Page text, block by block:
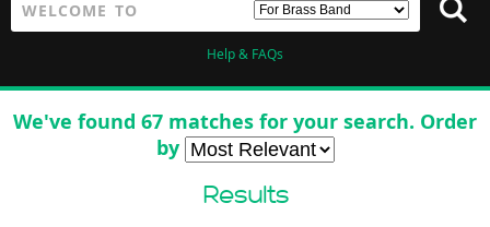
Help & FAQs
We've found 67 matches for your search. Order
by
Results